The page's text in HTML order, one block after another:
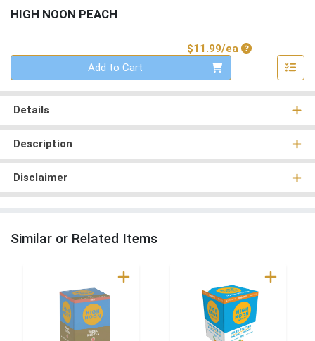
HIGH NOON PEACH
$11.99/eaProduct Price
Add to Cart
Details
Description
Disclaimer
Similar or Related Items